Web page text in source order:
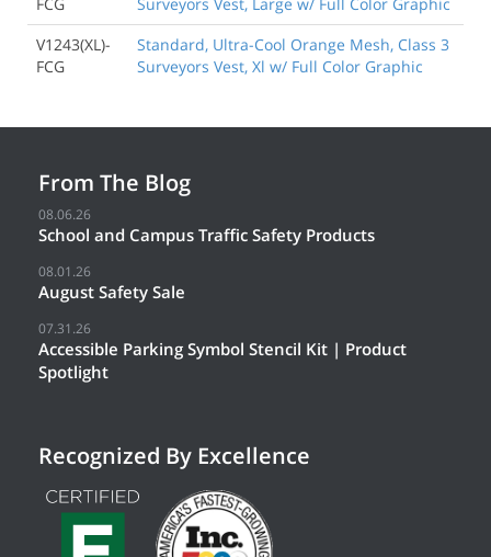
V1243(XL)-
FCG
Standard, Ultra-Cool Orange Mesh, Class 3
Surveyors Vest, Xl w/ Full Color Graphic
From The Blog
08.06.26
School and Campus Traffic Safety Products
08.01.26
August Safety Sale
07.31.26
Accessible Parking Symbol Stencil Kit | Product
Spotlight
Recognized By Excellence